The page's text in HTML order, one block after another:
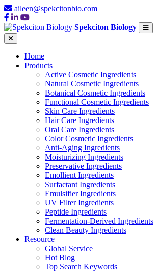
aileen@spekcitonbio.com
Spekciton Biology
Home
Products
Active Cosmetic Ingredients
Natural Cosmetic Ingredients
Botanical Cosmetic Ingredients
Functional Cosmetic Ingredients
Skin Care Ingredients
Hair Care Ingredients
Oral Care Ingredients
Color Cosmetic Ingredients
Anti-Aging Ingredients
Moisturizing Ingredients
Preservative Ingredients
Emollient Ingredients
Surfactant Ingredients
Emulsifier Ingredients
UV Filter Ingredients
Peptide Ingredients
Fermentation-Derived Ingredients
Clean Beauty Ingredients
Resource
Global Service
Hot Blog
Top Search Keywords